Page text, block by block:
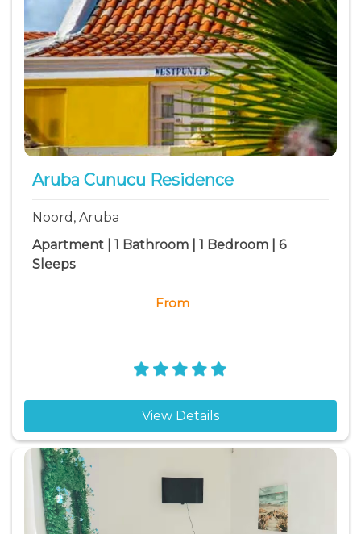
Aruba Cunucu Residence
Noord, Aruba
Apartment | 1 Bathroom | 1 Bedroom | 6
Sleeps
From
View Details